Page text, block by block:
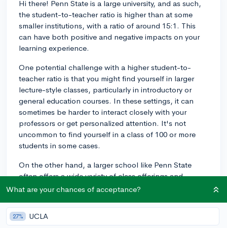
Hi there! Penn State is a large university, and as such,
the student-to-teacher ratio is higher than at some
smaller institutions, with a ratio of around 15:1. This
can have both positive and negative impacts on your
learning experience.
One potential challenge with a higher student-to-
teacher ratio is that you might find yourself in larger
lecture-style classes, particularly in introductory or
general education courses. In these settings, it can
sometimes be harder to interact closely with your
professors or get personalized attention. It's not
uncommon to find yourself in a class of 100 or more
students in some cases.
On the other hand, a larger school like Penn State
often offers a wide variety of class offerings and
academic resources. As you progress through your
likely find that class sizes become smaller and you have
more opportunities for one-on-one interactions with
What are your chances of acceptance?
27% UCLA